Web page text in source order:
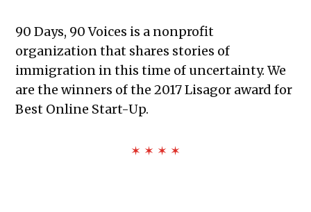
90 Days, 90 Voices is a nonprofit
organization that shares stories of
immigration in this time of uncertainty. We
are the winners of the 2017 Lisagor award for
Best Online Start-Up.
✶ ✶ ✶ ✶